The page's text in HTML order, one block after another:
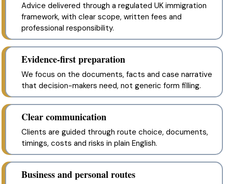
Advice delivered through a regulated UK immigration
framework, with clear scope, written fees and
professional responsibility.
Evidence-first preparation
We focus on the documents, facts and case narrative
that decision-makers need, not generic form filling.
Clear communication
Clients are guided through route choice, documents,
timings, costs and risks in plain English.
Business and personal routes